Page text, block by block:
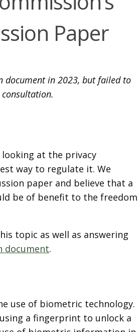
Paper
document in 2023, but failed to
at the privacy
way to regulate it. We
paper and believe that a
be of benefit to the freedom
topic as well as answering
document.
use of biometric technology.
a fingerprint to unlock a